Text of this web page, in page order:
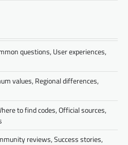
questions, User experiences,
values, Regional differences,
to find codes, Official sources,
reviews, Success stories,